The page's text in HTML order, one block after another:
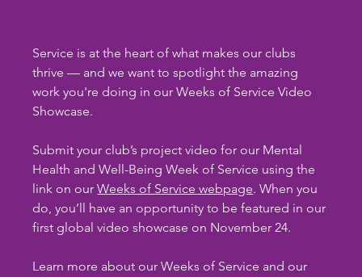
Service is at the heart of what makes our clubs
thrive — and we want to spotlight the amazing
work you're doing in our Weeks of Service Video
Showcase.
Submit your club’s project video for our Mental
Health and Well-Being Week of Service using the
link on our Weeks of Service webpage. When you
do, you’ll have an opportunity to be featured in our
first global video showcase on November 24.
Learn more about our Weeks of Service and our